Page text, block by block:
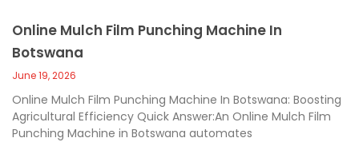
Online Mulch Film Punching Machine In
Botswana
June 19, 2026
Online Mulch Film Punching Machine In Botswana: Boosting
Agricultural Efficiency Quick Answer:An Online Mulch Film
Punching Machine in Botswana automates